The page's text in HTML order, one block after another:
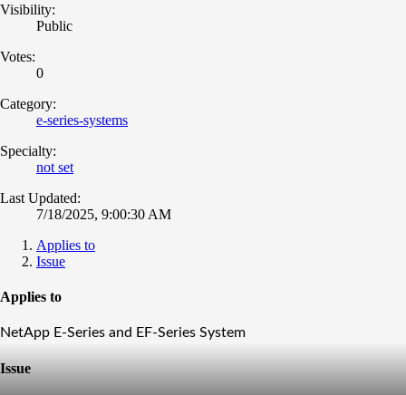
Visibility:
Public
Votes:
0
Category:
e-series-systems
Specialty:
not set
Last Updated:
7/18/2025, 9:00:30 AM
Applies to
Issue
Applies to
NetApp E-Series and EF-Series System
Issue